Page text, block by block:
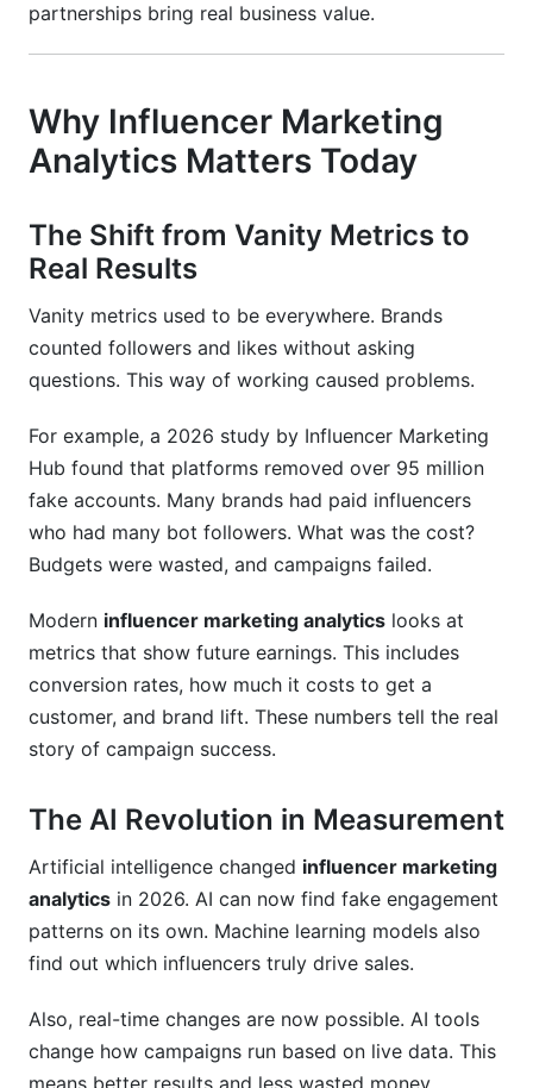
partnerships bring real business value.
Why Influencer Marketing
Analytics Matters Today
The Shift from Vanity Metrics to
Real Results
Vanity metrics used to be everywhere. Brands
counted followers and likes without asking
questions. This way of working caused problems.
For example, a 2026 study by Influencer Marketing
Hub found that platforms removed over 95 million
fake accounts. Many brands had paid influencers
who had many bot followers. What was the cost?
Budgets were wasted, and campaigns failed.
Modern influencer marketing analytics looks at
metrics that show future earnings. This includes
conversion rates, how much it costs to get a
customer, and brand lift. These numbers tell the real
story of campaign success.
The AI Revolution in Measurement
Artificial intelligence changed influencer marketing
analytics in 2026. AI can now find fake engagement
patterns on its own. Machine learning models also
find out which influencers truly drive sales.
Also, real-time changes are now possible. AI tools
change how campaigns run based on live data. This
means better results and less wasted money.